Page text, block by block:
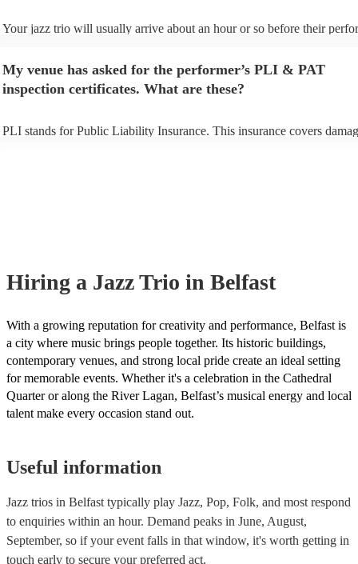
Your jazz trio will usually arrive about an hour or so before their
My venue has asked for the performer’s PLI & PAT
inspection certificates. What are these?
PLI stands for Public Liability Insurance. This insurance covers
Hiring a Jazz Trio in Belfast
With a growing reputation for creativity and performance, Belfast is
a city where music brings people together. Its historic buildings,
contemporary venues, and strong local pride create an ideal setting
for memorable events. Whether it's a celebration in the Cathedral
Quarter or along the River Lagan, Belfast’s musical energy and local
talent make every occasion stand out.
Useful information
Jazz trios in Belfast typically play Jazz, Pop, Folk, and most respond
to enquiries within an hour. Demand peaks in June, August,
September, so if your event falls in that window, it's worth getting in
touch early to secure your preferred act.